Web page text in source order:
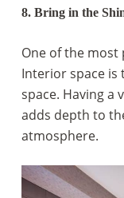
8. Bring in the
One of the
Interior space
space. Having a
adds depth to
atmosphere.